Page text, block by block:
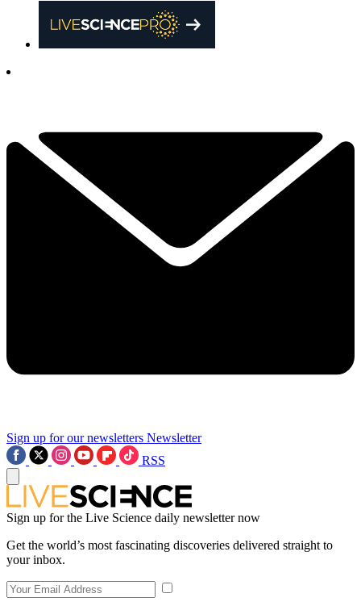
Sign up for our newsletters Newsletter
RSS
Sign up for the Live Science daily newsletter now
Get the world’s most fascinating discoveries delivered straight to
your inbox.